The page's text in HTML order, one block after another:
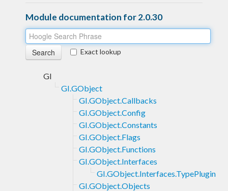
Module documentation for 2.0.30
Exact lookup
GI
GI.GObject
GI.GObject.Callbacks
GI.GObject.Config
GI.GObject.Constants
GI.GObject.Flags
GI.GObject.Functions
GI.GObject.Interfaces
GI.GObject.Interfaces.TypePlugin
GI.GObject.Objects